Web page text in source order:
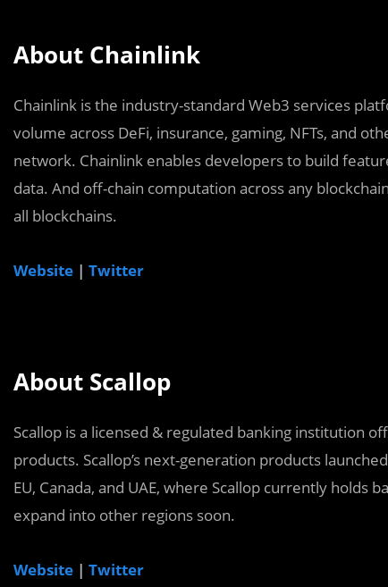
About Chainlink
Chainlink is the industry-standard Web3 services
volume across DeFi, insurance, gaming, NFTs, and
network. Chainlink enables developers to build
data. And off-chain computation across any
all blockchains.
Website | Twitter
About Scallop
Scallop is a licensed & regulated banking institution
products. Scallop’s next-generation products
EU, Canada, and UAE, where Scallop currently holds
expand into other regions soon.
Website | Twitter